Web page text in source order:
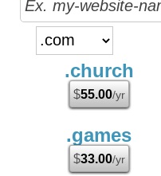
.church
$55.00/yr
.games
$33.00/yr